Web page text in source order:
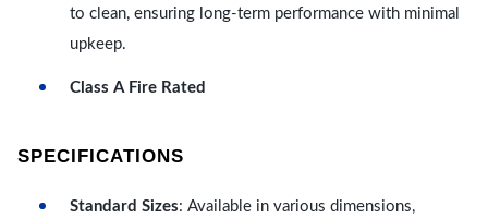
to clean, ensuring long-term performance with minimal
upkeep.
Class A Fire Rated
SPECIFICATIONS
Standard Sizes: Available in various dimensions,